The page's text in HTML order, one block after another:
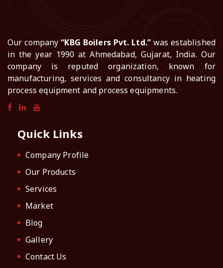
Our company“KBG Boilers Pvt. Ltd.” was established
in the year 1990 at Ahmedabad, Gujarat, India. Our
company is reputed organization, known for
manufacturing, services and consultancy in heating
process equipment and process equipments.
Quick Links
Company Profile
Our Products
Services
Market
Blog
Gallery
Contact Us